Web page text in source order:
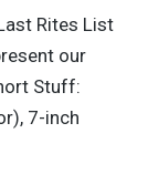
Rites List
our
Stuff:
7-inch